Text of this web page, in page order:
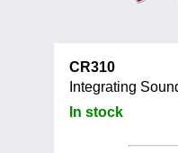
CR310
Integrating
In stock